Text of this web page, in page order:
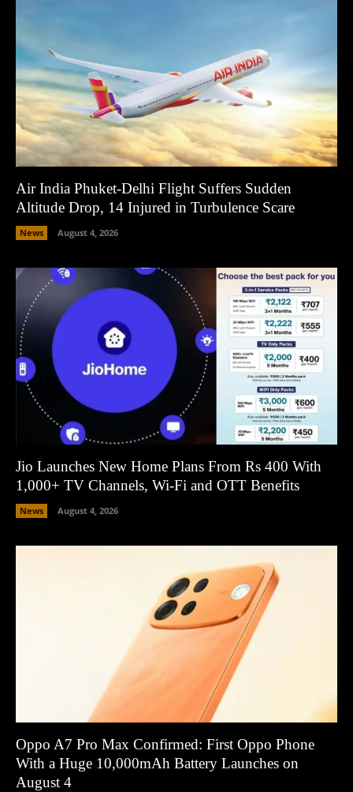
Air India Phuket-Delhi Flight Suffers Sudden
Altitude Drop, 14 Injured in Turbulence Scare
News August 4, 2026
Jio Launches New Home Plans From Rs 400 With
1,000+ TV Channels, Wi-Fi and OTT Benefits
News August 4, 2026
Oppo A7 Pro Max Confirmed: First Oppo Phone
With a Huge 10,000mAh Battery Launches on
August 4